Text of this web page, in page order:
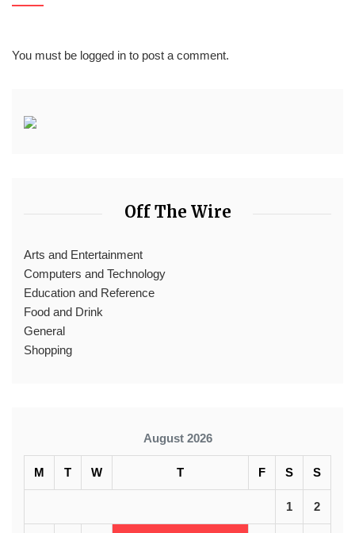
You must be logged in to post a comment.
Off The Wire
Arts and Entertainment
Computers and Technology
Education and Reference
Food and Drink
General
Shopping
August 2026
M T W T F S S
1 2